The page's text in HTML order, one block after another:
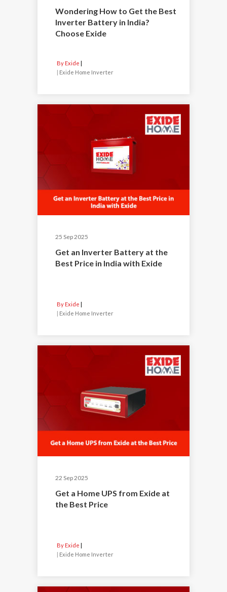
Wondering How to Get the Best
Inverter Battery in India?
Choose Exide
By Exide
| Exide Home Inverter
25 Sep 2025
Get an Inverter Battery at the
Best Price in India with Exide
By Exide
| Exide Home Inverter
22 Sep 2025
Get a Home UPS from Exide at
the Best Price
By Exide
| Exide Home Inverter